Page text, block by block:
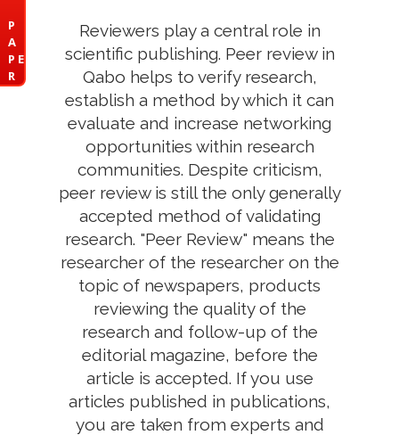
P
A
P E
R
Reviewers play a central role in
scientific publishing. Peer review in
Qabo helps to verify research,
establish a method by which it can
evaluate and increase networking
opportunities within research
communities. Despite criticism,
peer review is still the only generally
accepted method of validating
research. "Peer Review" means the
researcher of the researcher on the
topic of newspapers, products
reviewing the quality of the
research and follow-up of the
editorial magazine, before the
article is accepted. If you use
articles published in publications,
you are taken from experts and